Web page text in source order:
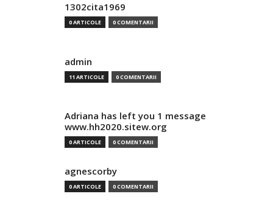
1302cita1969
0 ARTICOLE 0 COMENTARII
admin
11 ARTICOLE 0 COMENTARII
Adriana has left you 1 message
www.hh2020.sitew.org
0 ARTICOLE 0 COMENTARII
agnescorby
0 ARTICOLE 0 COMENTARII